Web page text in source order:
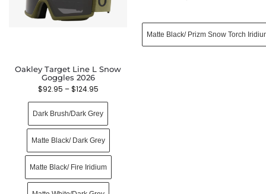
Oakley Target Line L Snow
Goggles 2026
$92.95 – $124.95
Dark Brush/Dark Grey
Matte Black/ Dark Grey
Matte Black/ Fire Iridium
Matte Black/ Prizm Snow Torch